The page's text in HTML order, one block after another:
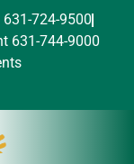
724-9500
631-744-9000